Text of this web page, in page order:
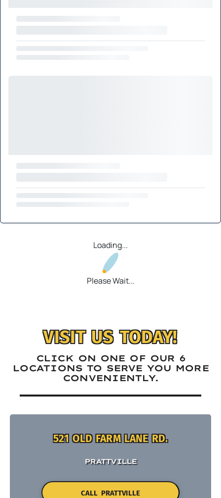
Loading...
Please Wait...
VISIT US TODAY!
CLICK ON ONE OF OUR 6
LOCATIONS TO SERVE YOU MORE
CONVENIENTLY.
521 OLD FARM LANE RD.
PRATTVILLE
CALL PRATTVILLE